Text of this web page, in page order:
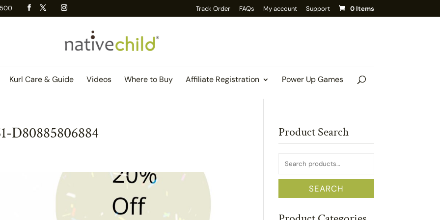
Track Order FAQs My account Support 0 Items
Kurl Care & Guide Videos Where to Buy Affiliate Registration Power Up Games
D80885806884 Product Search
Search
for:
SEARCH